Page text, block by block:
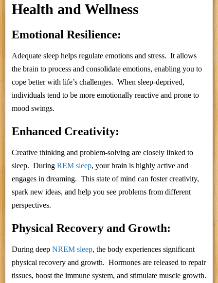
Health and Wellness
Emotional Resilience:
Adequate sleep helps regulate emotions and stress. It allows
the brain to process and consolidate emotions, enabling you to
cope better with life’s challenges. When sleep-deprived,
individuals tend to be more emotionally reactive and prone to
mood swings.
Enhanced Creativity:
Creative thinking and problem-solving are closely linked to
sleep. During REM sleep, your brain is highly active and
engages in dreaming. This state of mind can foster creativity,
spark new ideas, and help you see problems from different
perspectives.
Physical Recovery and Growth:
During deep NREM sleep, the body experiences significant
physical recovery and growth. Hormones are released to repair
tissues, boost the immune system, and stimulate muscle growth.